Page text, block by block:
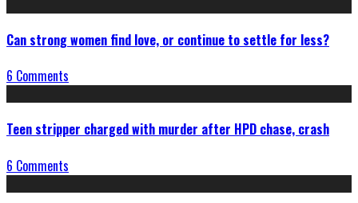
Can strong women find love, or continue to settle for less?
6 Comments
Teen stripper charged with murder after HPD chase, crash
6 Comments